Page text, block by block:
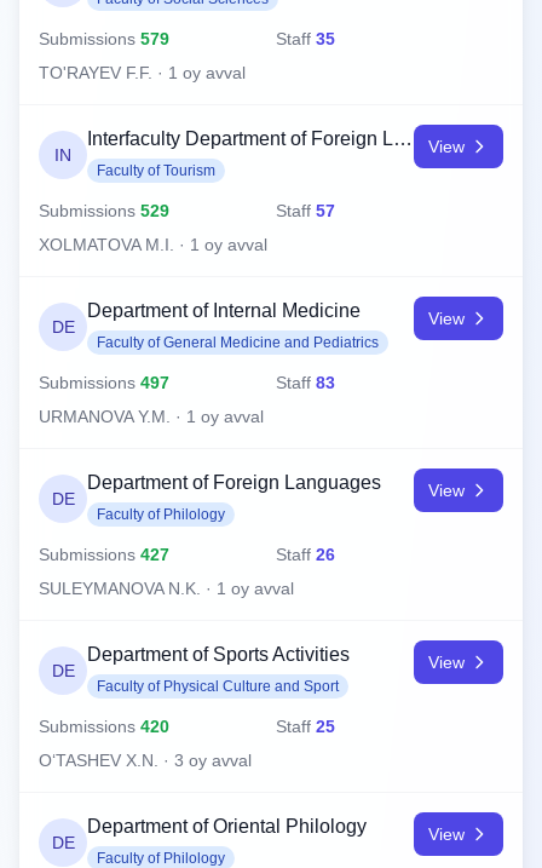
Submissions 579 Staff 35
TO'RAYEV F.F. · 1 oy avval
IN
Interfaculty Department of Foreign Languages
Faculty of Tourism
View
Submissions 529 Staff 57
XOLMATOVA M.I. · 1 oy avval
DE
Department of Internal Medicine
Faculty of General Medicine and Pediatrics
View
Submissions 497 Staff 83
URMANOVA Y.M. · 1 oy avval
DE
Department of Foreign Languages
Faculty of Philology
View
Submissions 427 Staff 26
SULEYMANOVA N.K. · 1 oy avval
DE
Department of Sports Activities
Faculty of Physical Culture and Sport
View
Submissions 420 Staff 25
O‘TASHEV X.N. · 3 oy avval
DE
Department of Oriental Philology
Faculty of Philology
View